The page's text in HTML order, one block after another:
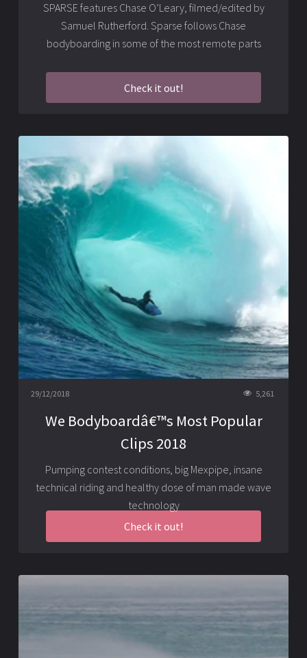
SPARSE features Chase O’Leary, filmed/edited by
Samuel Rutherford. Sparse follows Chase
bodyboarding in some of the most remote parts
Check it out!
29/12/2018 5,261
We Bodyboardâ€™s Most Popular
Clips 2018
Pumping contest conditions, big Mexpipe, insane
technical riding and healthy dose of man made wave
technology
Check it out!